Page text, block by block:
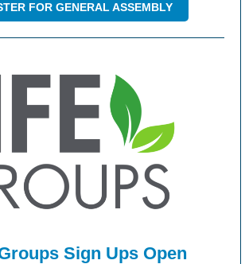
FOR GENERAL ASSEMBLY
Sign Ups Open